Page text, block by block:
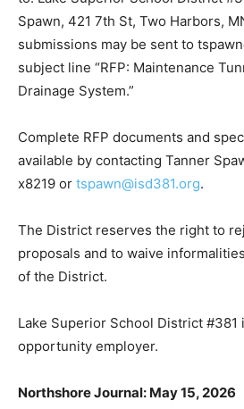
Tanner Spawn, 421 7th St, Two
Electronic submissions may be
tspawn@isd381.org with the
Maintenance Tunnel Waterproofing
Complete RFP documents and
available by contacting Tanner
The District reserves the right to
proposals and to waive
Lake Superior School District #381